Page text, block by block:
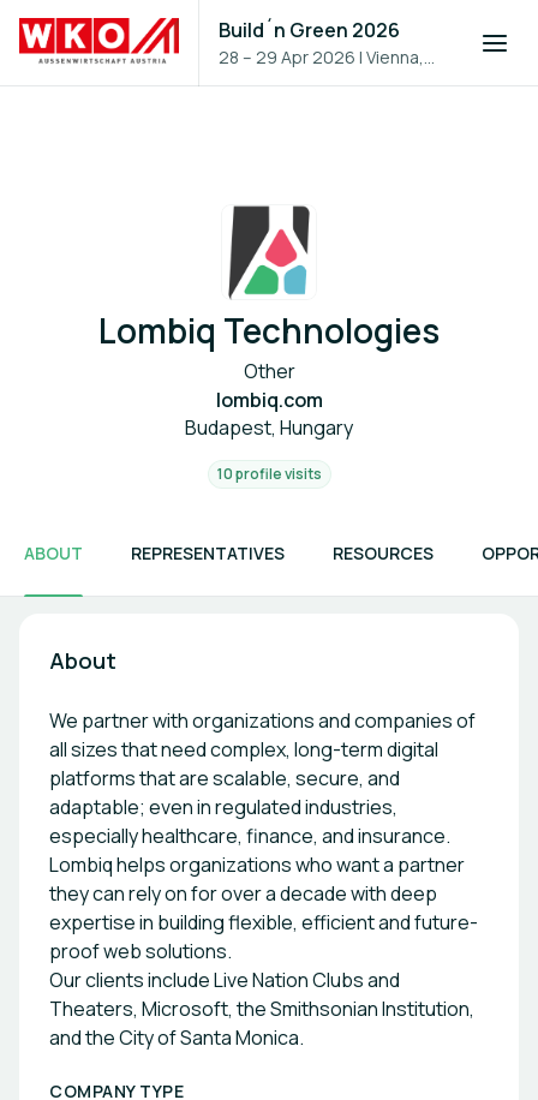
Build´n Green 2026
28 – 29 Apr 2026 |Vienna,
Austria
Lombiq Technologies
Other
lombiq.com
Budapest, Hungary
10 profile visits
ABOUT REPRESENTATIVES RESOURCES
About
We partner with organizations and companies of
all sizes that need complex, long-term digital
platforms that are scalable, secure, and
adaptable; even in regulated industries,
especially healthcare, finance, and insurance.
Lombiq helps organizations who want a partner
they can rely on for over a decade with deep
expertise in building flexible, efficient and future-
proof web solutions.
Our clients include Live Nation Clubs and
Theaters, Microsoft, the Smithsonian Institution,
and the City of Santa Monica.
COMPANY TYPE